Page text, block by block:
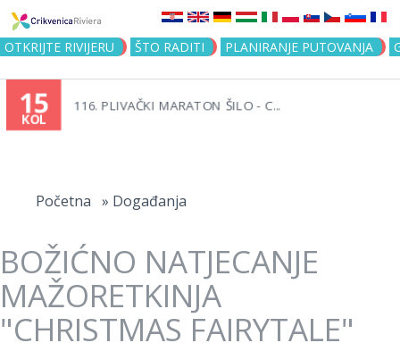
Jump to navigation
OTKRIJTE RIVIJERU ŠTO RADITI PLANIRANJE PUTOVANJA
15
KOL
116. PLIVAČKI MARATON ŠILO - C...
ovdje
Početna » Događanja
BOŽIĆNO NATJECANJE
MAŽORETKINJA
"CHRISTMAS FAIRYTALE"